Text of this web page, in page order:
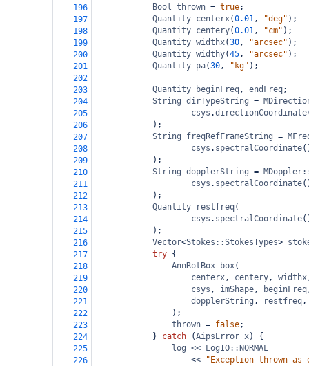
196
Bool thrown = true;
197
Quantity centerx(0.01, "deg" );
198
Quantity centery(0.01, "cm" );
199
Quantity widthx(30, "arcsec" );
200
Quantity widthy(45, "arcsec" );
201
Quantity pa(30, "kg" );
202
203
Quantity beginFreq, endFreq;
204
String dirTypeString =
205
csys .directionCoordinate
206
);
207
String freqRefFrameString =
208
csys . spectralCoordinate
209
);
210
String dopplerString =
211
csys . spectralCoordinate
212
);
213
Quantity restfreq(
214
csys . spectralCoordinate
215
);
216
Vector<Stokes::StokesTypes>
217
try {
218
AnnRotBox box(
219
centerx, centery, widthx
220
csys , imShape, beginFreq
221
dopplerString , restfreq
222
);
223
thrown = false;
224
} catch (AipsError x) {
225
log <<
LogIO::NORMAL
226
<<
"Exception thrown as